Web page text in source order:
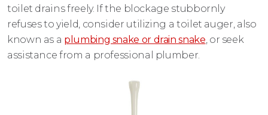
toilet drains freely. If the blockage stubbornly
refuses to yield, consider utilizing a toilet auger, also
known as a plumbing snake or drain snake, or seek
assistance from a professional plumber.